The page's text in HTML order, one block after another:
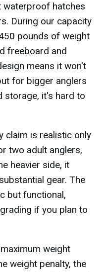
waterproof hatches
During our capacity
pounds of weight
freeboard and
means it won't
for bigger anglers
storage, it's hard to
claim is realistic only
two adult anglers,
heavier side, it
gear. The
but functional,
if you plan to
weight
weight penalty, the